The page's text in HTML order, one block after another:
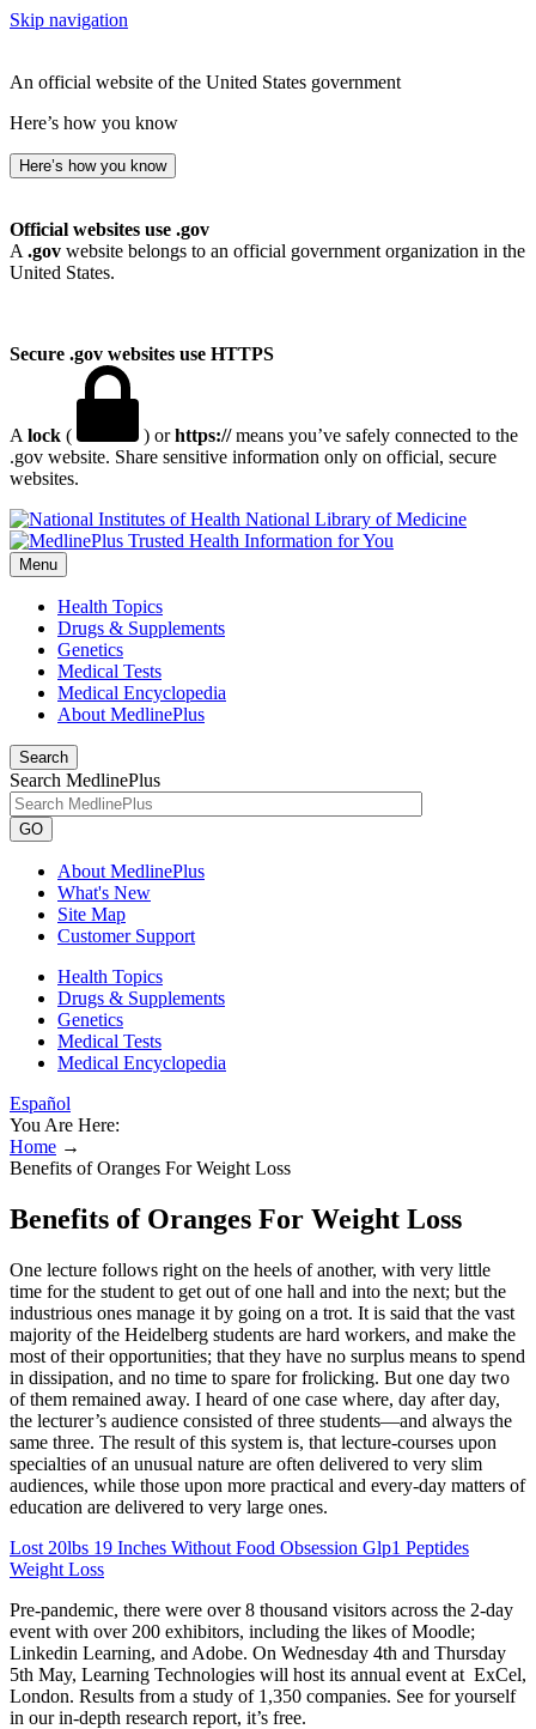
Skip navigation
An official website of the United States government
Here’s how you know
Here’s how you know
Official websites use .gov
A .gov website belongs to an official government organization in the
United States.
Secure .gov websites use HTTPS
A lock ( ) orhttps://means you’ve safely connected to the
.gov website. Share sensitive information only on official, secure
websites.
National Library of Medicine
Menu
Health Topics
Drugs & Supplements
Genetics
Medical Tests
Medical Encyclopedia
About MedlinePlus
Search
Search MedlinePlus
GO
About MedlinePlus
What's New
Site Map
Customer Support
Health Topics
Drugs & Supplements
Genetics
Medical Tests
Medical Encyclopedia
Español
You Are Here:
Home →
Benefits of Oranges For Weight Loss
Benefits of Oranges For Weight Loss
One lecture follows right on the heels of another, with very little
time for the student to get out of one hall and into the next; but the
industrious ones manage it by going on a trot. It is said that the vast
majority of the Heidelberg students are hard workers, and make the
most of their opportunities; that they have no surplus means to spend
in dissipation, and no time to spare for frolicking. But one day two
of them remained away. I heard of one case where, day after day,
the lecturer’s audience consisted of three students—and always the
same three. The result of this system is, that lecture-courses upon
specialties of an unusual nature are often delivered to very slim
audiences, while those upon more practical and every-day matters of
education are delivered to very large ones.
Lost 20lbs 19 Inches Without Food Obsession Glp1 Peptides
Weight Loss
Pre-pandemic, there were over 8 thousand visitors across the 2-day
event with over 200 exhibitors, including the likes of Moodle;
Linkedin Learning, and Adobe. On Wednesday 4th and Thursday
5th May, Learning Technologies will host its annual event at ExCel,
London. Results from a study of 1,350 companies. See for yourself
in our in-depth research report, it’s free.